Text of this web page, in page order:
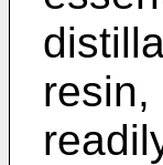
resin,